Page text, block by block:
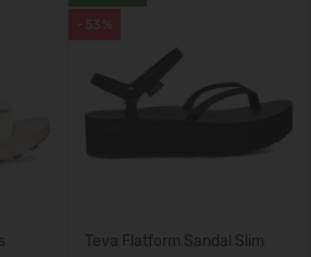
-53%
Teva Flatform Sandal Slim